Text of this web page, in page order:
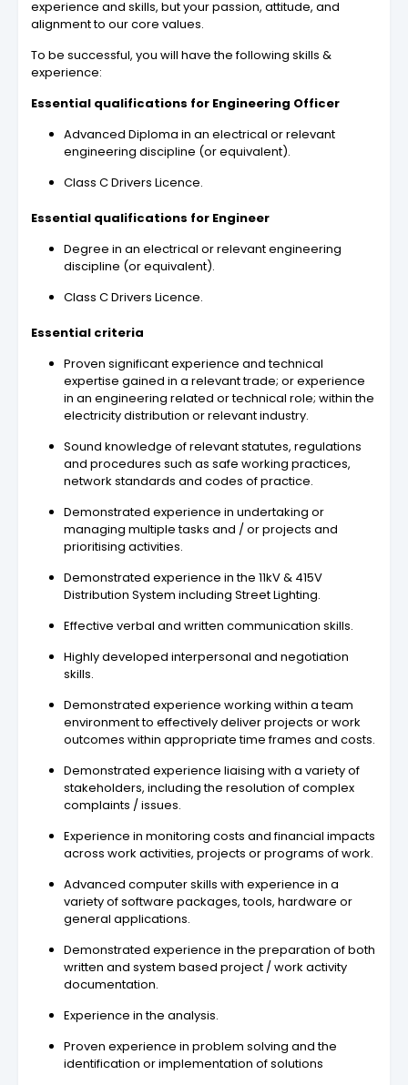
experience and skills, but your passion, attitude, and
alignment to our core values.
To be successful, you will have the following skills &
experience:
Essential qualifications for Engineering Officer
Advanced Diploma in an electrical or relevant
engineering discipline (or equivalent).
Class C Drivers Licence.
Essential qualifications for Engineer
Degree in an electrical or relevant engineering
discipline (or equivalent).
Class C Drivers Licence.
Essential criteria
Proven significant experience and technical
expertise gained in a relevant trade; or experience
in an engineering related or technical role; within the
electricity distribution or relevant industry.
Sound knowledge of relevant statutes, regulations
and procedures such as safe working practices,
network standards and codes of practice.
Demonstrated experience in undertaking or
managing multiple tasks and / or projects and
prioritising activities.
Demonstrated experience in the 11kV & 415V
Distribution System including Street Lighting.
Effective verbal and written communication skills.
Highly developed interpersonal and negotiation
skills.
Demonstrated experience working within a team
environment to effectively deliver projects or work
outcomes within appropriate time frames and costs.
Demonstrated experience liaising with a variety of
stakeholders, including the resolution of complex
complaints / issues.
Experience in monitoring costs and financial impacts
across work activities, projects or programs of work.
Advanced computer skills with experience in a
variety of software packages, tools, hardware or
general applications.
Demonstrated experience in the preparation of both
written and system based project / work activity
documentation.
Experience in the analysis.
Proven experience in problem solving and the
identification or implementation of solutions